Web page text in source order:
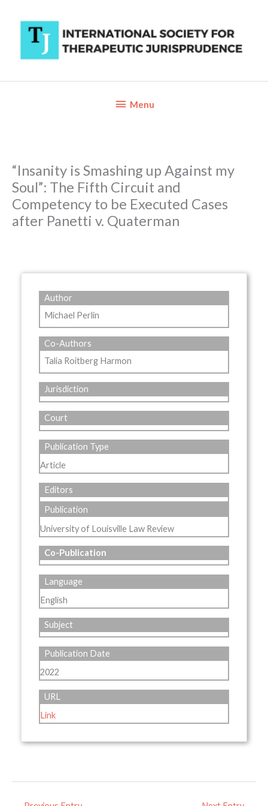
content
BelowMenu
“Insanity is Smashing up Against my
Soul”: The Fifth Circuit and
Competency to be Executed Cases
after Panetti v. Quaterman
Author
Michael Perlin
Co-Authors
Talia Roitberg Harmon
Jurisdiction
Court
Publication Type
Article
Editors
Publication
University of Louisville Law Review
Co-Publication
Language
English
Subject
Publication Date
2022
URL
Link